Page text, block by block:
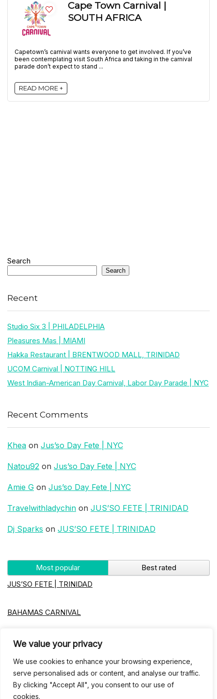
We value your privacy
We use cookies to enhance your browsing experience,
serve personalised ads or content, and analyse our traffic.
By clicking "Accept All", you consent to our use of
cookies.
Cape Town Carnival |
SOUTH AFRICA
Capetown’s carnival wants everyone to get involved. If you’ve
been contemplating visit South Africa and taking in the carnival
parade don’t expect to stand ...
READ MORE +
Search
Search
Recent
Studio Six 3 | PHILADELPHIA
Pleasures Mas | MIAMI
Hakka Restaurant | BRENTWOOD MALL, TRINIDAD
UCOM Carnival | NOTTING HILL
West Indian-American Day Carnival, Labor Day Parade | NYC
Recent Comments
Khea on Jus’so Day Fete | NYC
Natou92 on Jus’so Day Fete | NYC
Amie G on Jus’so Day Fete | NYC
Travelwithladychin on JUS’SO FETE | TRINIDAD
Dj Sparks on JUS’SO FETE | TRINIDAD
Most popular
Best rated
JUS’SO FETE | TRINIDAD
BAHAMAS CARNIVAL
Jus’so Day Fete | NYC
Seychelles Carnival
UBERSOCA CRUISE